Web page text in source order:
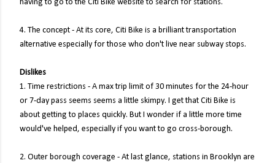
having to go to the Citi Bike website to search for stations.
4. The concept - At its core, Citi Bike is a brilliant transportation
alternative especially for those who don't live near subway stops.
Dislikes
1. Time restrictions - A max trip limit of 30 minutes for the 24-hour
or 7-day pass seems seems a little skimpy. I get that Citi Bike is
about getting to places quickly. But I wonder if a little more time
would've helped, especially if you want to go cross-borough.
2. Outer borough coverage - At last glance, stations in Brooklyn are